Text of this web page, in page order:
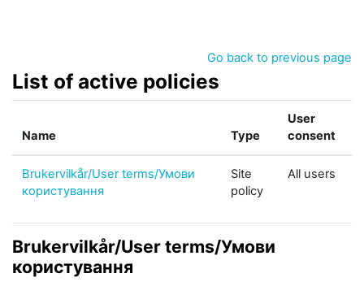
Go back to previous page
List of active policies
Name Type
User
consent
Brukervilkår/User terms/Умови
користування
Site
policy
All users
Brukervilkår/User terms/Умови
користування